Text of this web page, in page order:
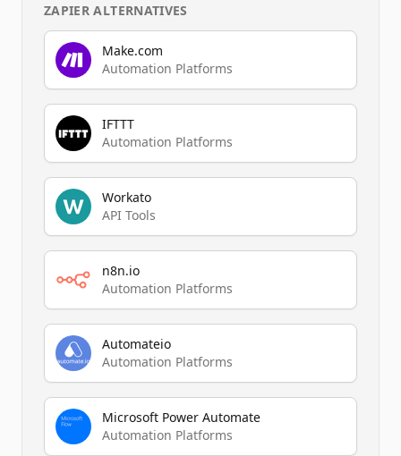
ZAPIER ALTERNATIVES
Make.com
Automation Platforms
IFTTT
Automation Platforms
Workato
API Tools
n8n.io
Automation Platforms
Automateio
Automation Platforms
Microsoft Power Automate
Automation Platforms